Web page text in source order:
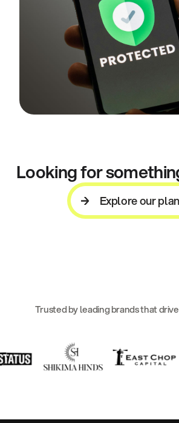
Looking for
Explore our
Explore our plans
Trusted by leading brands that